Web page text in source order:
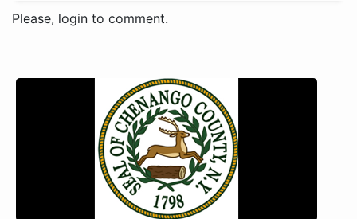
Please, login to comment.